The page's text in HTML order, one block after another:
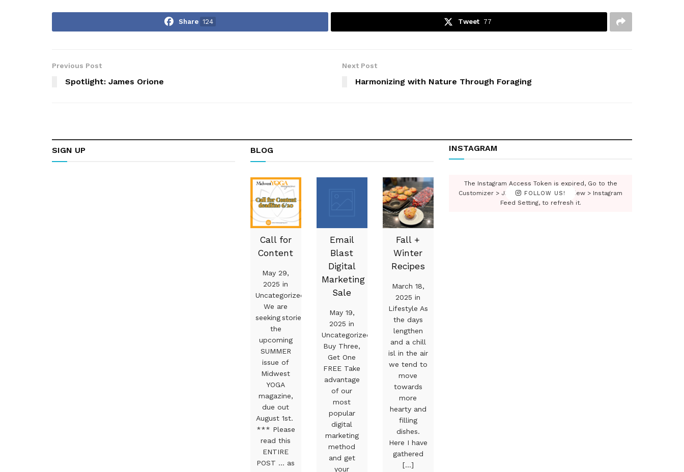
Share 124 Tweet 77
Previous Post
Spotlight: James Orione
Next Post
Harmonizing with Nature Through Foraging
SIGN UP BLOG
Call for
Content
May 29,
2025 in
Uncategorized
We are
seeking stories for
the
upcoming
SUMMER
issue of
Midwest
YOGA
magazine,
due out
August 1st.
*** Please
read this
ENTIRE
POST … as
Email
Blast
Digital
Marketing
Sale
May 19,
2025 in
Uncategorized
Buy Three,
Get One
FREE Take
advantage
of our
most
popular
digital
marketing
method
and get
your
Fall +
Winter
Recipes
March 18,
2025 in
Lifestyle As
the days
lengthen
and a chill
isl in the air
we tend to
move
towards
more
hearty and
filling
dishes.
Here I have
gathered
[...]
INSTAGRAM
FOLLOW US!
The Instagram Access Token is expired, Go to the
Customizer > JNews : Social, Like & View > Instagram
Feed Setting, to refresh it.